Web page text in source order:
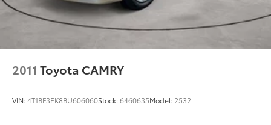
2011 Toyota CAMRY
VIN:4T1BF3EK8BU606060Stock:6460635Model: 2532